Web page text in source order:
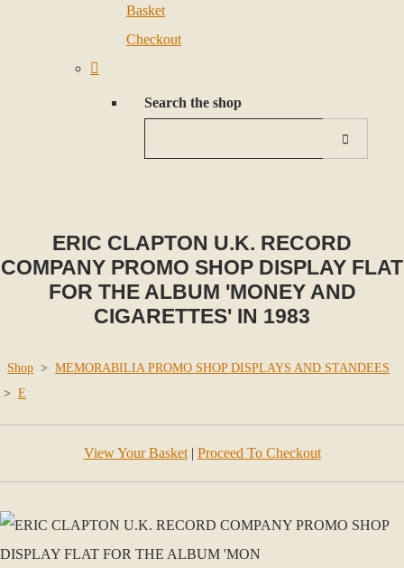
Basket
Checkout
Search the shop
ERIC CLAPTON U.K. RECORD
COMPANY PROMO SHOP DISPLAY FLAT
FOR THE ALBUM 'MONEY AND
CIGARETTES' IN 1983
Shop > MEMORABILIA PROMO SHOP DISPLAYS AND STANDEES
> E
View Your Basket| Proceed To Checkout